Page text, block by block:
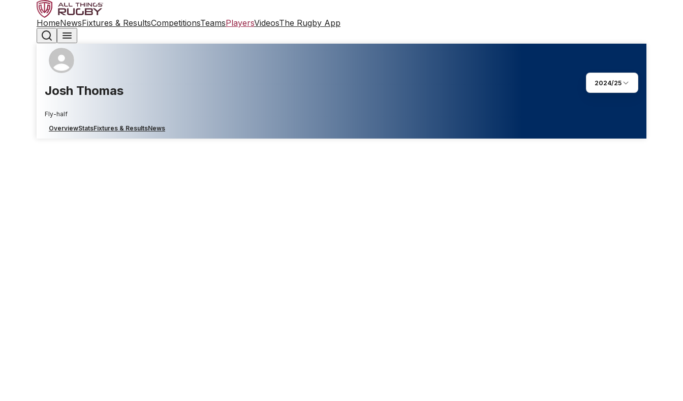
HomeNewsFixtures & ResultsCompetitionsTeamsPlayersVideosThe Rugby App
Josh Thomas
Fly-half
2024/25
OverviewStatsFixtures & ResultsNews